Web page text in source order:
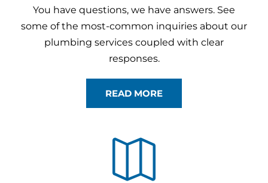
You have questions, we have answers. See
some of the most-common inquiries about our
plumbing services coupled with clear
responses.
READ MORE
